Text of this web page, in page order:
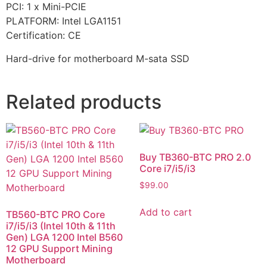
PCI: 1 x Mini-PCIE
PLATFORM: Intel LGA1151
Certification: CE
Hard-drive for motherboard M-sata SSD
Related products
TB560-BTC PRO Core
i7/i5/i3 (Intel 10th & 11th
Gen) LGA 1200 Intel B560
12 GPU Support Mining
Motherboard
Buy TB360-BTC PRO 2.0
Core i7/i5/i3
$99.00
Add to cart